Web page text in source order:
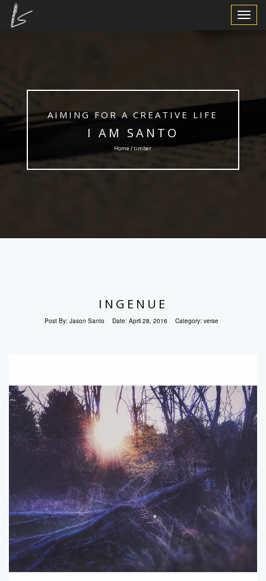
Toggle
AIMING FOR A CREATIVE LIFE
I AM SANTO
Home / timber
INGENUE
Post By: Jason Santo Date: April 28, 2016 Category: verse